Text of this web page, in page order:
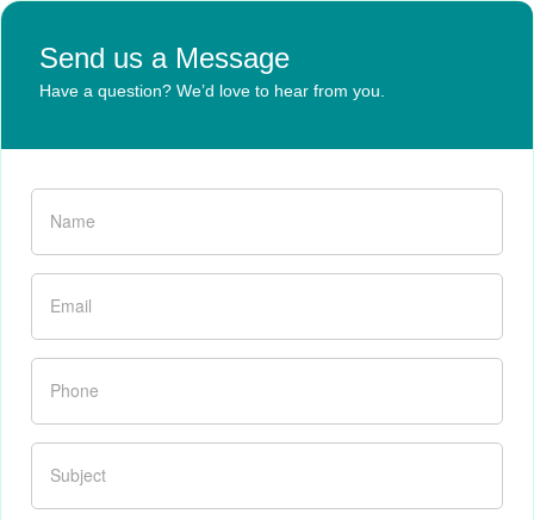
Send us a Message
Have a question? We’d love to hear from you.